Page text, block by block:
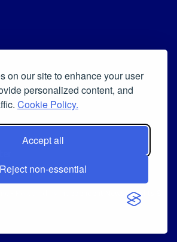
on our site to enhance your user
personalized content, and
Cookie Policy.
Accept all
Reject non-essential
Independent News, Insights &